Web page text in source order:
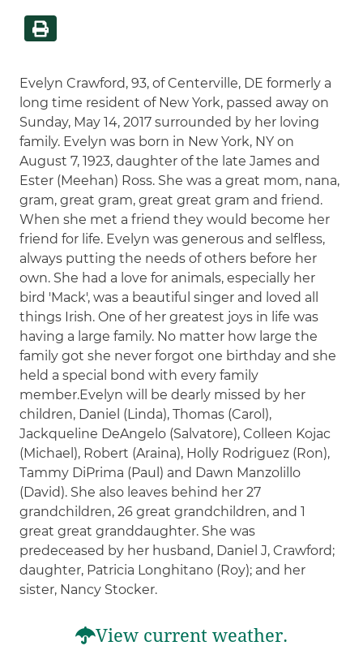
Evelyn Crawford, 93, of Centerville, DE formerly a
long time resident of New York, passed away on
Sunday, May 14, 2017 surrounded by her loving
family. Evelyn was born in New York, NY on
August 7, 1923, daughter of the late James and
Ester (Meehan) Ross. She was a great mom, nana,
gram, great gram, great great gram and friend.
When she met a friend they would become her
friend for life. Evelyn was generous and selfless,
always putting the needs of others before her
own. She had a love for animals, especially her
bird 'Mack', was a beautiful singer and loved all
things Irish. One of her greatest joys in life was
having a large family. No matter how large the
family got she never forgot one birthday and she
held a special bond with every family
member.Evelyn will be dearly missed by her
children, Daniel (Linda), Thomas (Carol),
Jackqueline DeAngelo (Salvatore), Colleen Kojac
(Michael), Robert (Araina), Holly Rodriguez (Ron),
Tammy DiPrima (Paul) and Dawn Manzolillo
(David). She also leaves behind her 27
grandchildren, 26 great grandchildren, and 1
great great granddaughter. She was
predeceased by her husband, Daniel J, Crawford;
daughter, Patricia Longhitano (Roy); and her
sister, Nancy Stocker.
View current weather.